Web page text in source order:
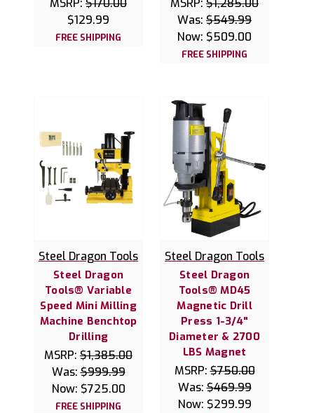
MSRP: $170.00
$129.99
FREE SHIPPING
MSRP: $1,285.00
Was: $549.99
Now: $509.00
FREE SHIPPING
Steel Dragon Tools
Steel Dragon
Tools® Variable
Speed Mini Milling
Machine Benchtop
Drilling
MSRP: $1,385.00
Was:$999.99
Now: $725.00
FREE SHIPPING
Steel Dragon Tools
Steel Dragon
Tools® MD45
Magnetic Drill
Press 1-3/4"
Diameter & 2700
LBS Magnet
MSRP:$750.00
Was:$469.99
Now: $299.99